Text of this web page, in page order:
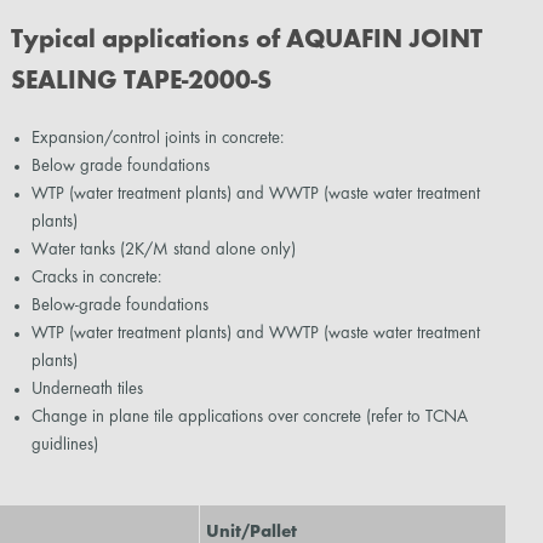
Typical applications of AQUAFIN JOINT
SEALING TAPE-2000-S
Expansion/control joints in concrete:
Below grade foundations
WTP (water treatment plants) and WWTP (waste water treatment
plants)
Water tanks (2K/M stand alone only)
Cracks in concrete:
Below-grade foundations
WTP (water treatment plants) and WWTP (waste water treatment
plants)
Underneath tiles
Change in plane tile applications over concrete (refer to TCNA
guidlines)
Unit/Pallet